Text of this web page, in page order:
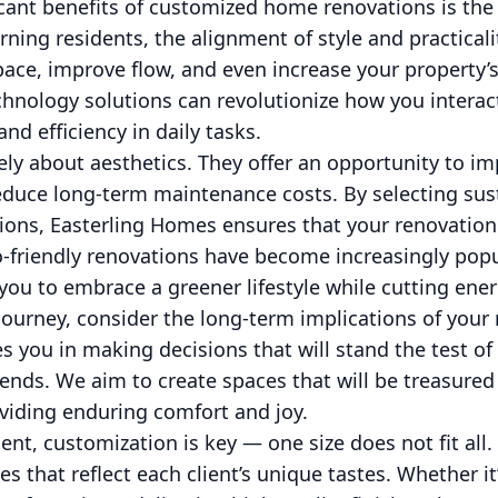
benefits of customized home renovations is
residents, the alignment of style and
improve flow, and even increase your
solutions can revolutionize how you
efficiency in daily tasks.
about aesthetics. They offer an opportunity to
long-term maintenance costs. By selecting
Easterling Homes ensures that your
friendly renovations have become increasingly
to embrace a greener lifestyle while cutting
consider the long-term implications of your
you in making decisions that will stand the test
We aim to create spaces that will be
enduring comfort and joy.
customization is key — one size does not fit all.
that reflect each client’s unique tastes. Whether